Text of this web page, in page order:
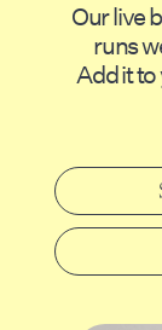
Our live
runs
Add it